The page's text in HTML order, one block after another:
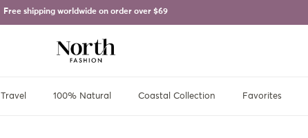
Free shipping worldwide on order over $69
Travel 100% Natural Coastal Collection Favorites